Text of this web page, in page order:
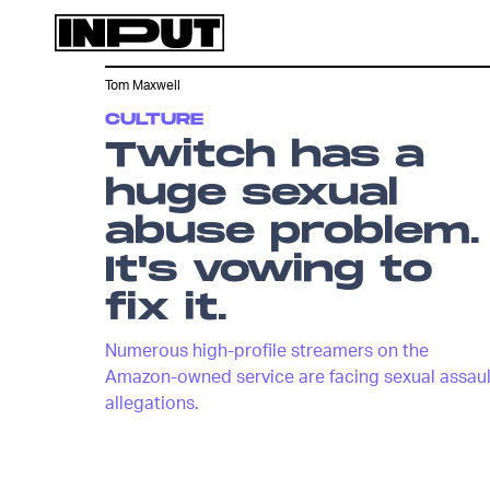
CULTURE
Twitch has a
huge sexual
abuse problem.
It's vowing to
fix it.
Numerous high-profile streamers on the
Amazon-owned service are facing sexual
allegations.
Tom Maxwell